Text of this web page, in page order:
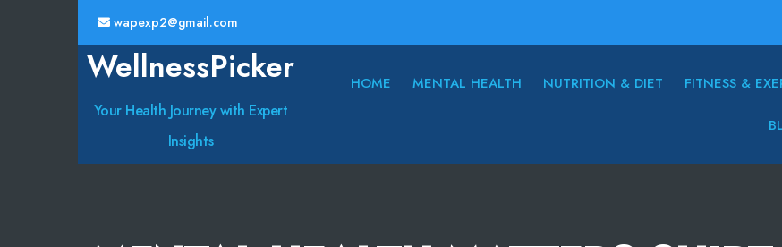
wapexp2@gmail.com
WellnessPicker
Your Health Journey with Expert
Insights
HOME MENTAL HEALTH NUTRITION & DIET FITNESS &